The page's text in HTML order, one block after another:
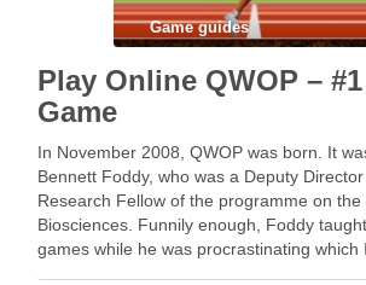
Game guides
Play Online QWOP –
Game
In November 2008, QWOP was born. It
Bennett Foddy, who was a Deputy
Research Fellow of the programme on
Biosciences. Funnily enough, Foddy
games while he was procrastinating which